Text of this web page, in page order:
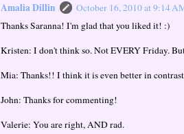
Amalia Dillin
October 16, 2010 at 9:14
Thanks Saranna! I'm glad that you liked it! :)
Kristen: I don't think so. Not EVERY Friday.
Mia: Thanks!! I think it is even better in
John: Thanks for commenting!
Valerie: You are right, AND rad.